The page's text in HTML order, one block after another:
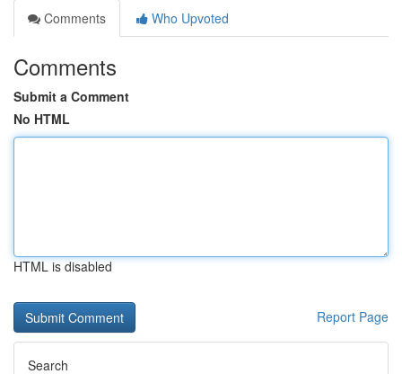
Comments
Who Upvoted
Comments
Submit a Comment
No HTML
HTML is disabled
Report Page
Search